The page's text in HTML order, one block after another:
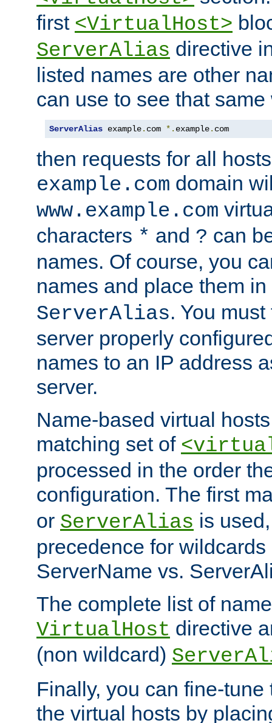
first <VirtualHost>
ServerAlias directive
listed names are other
can use to see that same
ServerAlias example. com *. example. com
then requests for all
example.com domain
www.example.com
characters * and ? can
names. Of course, you
names and place them in
ServerAlias. You
server properly
names to an IP address
server.
Name-based virtual
matching set of
processed in the order
configuration. The first
or ServerAlias is
precedence for wildcards
ServerName vs.
The complete list of
VirtualHost directive
(non wildcard)
Finally, you can fine-
the virtual hosts by